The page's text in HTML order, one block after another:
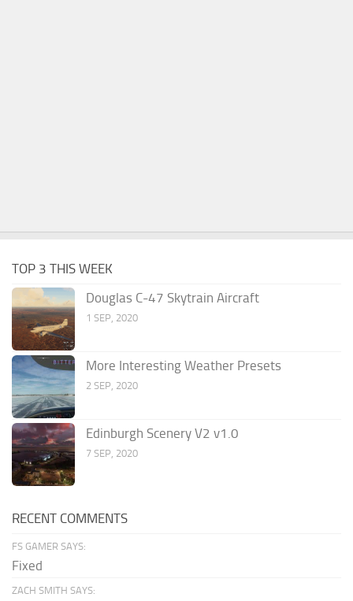
TOP 3 THIS WEEK
Douglas C-47 Skytrain Aircraft
1 SEP, 2020
More Interesting Weather Presets
2 SEP, 2020
Edinburgh Scenery V2 v1.0
7 SEP, 2020
RECENT COMMENTS
FS GAMER SAYS:
Fixed
ZACH SMITH SAYS: